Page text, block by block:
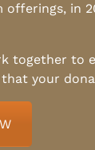
in
together
your